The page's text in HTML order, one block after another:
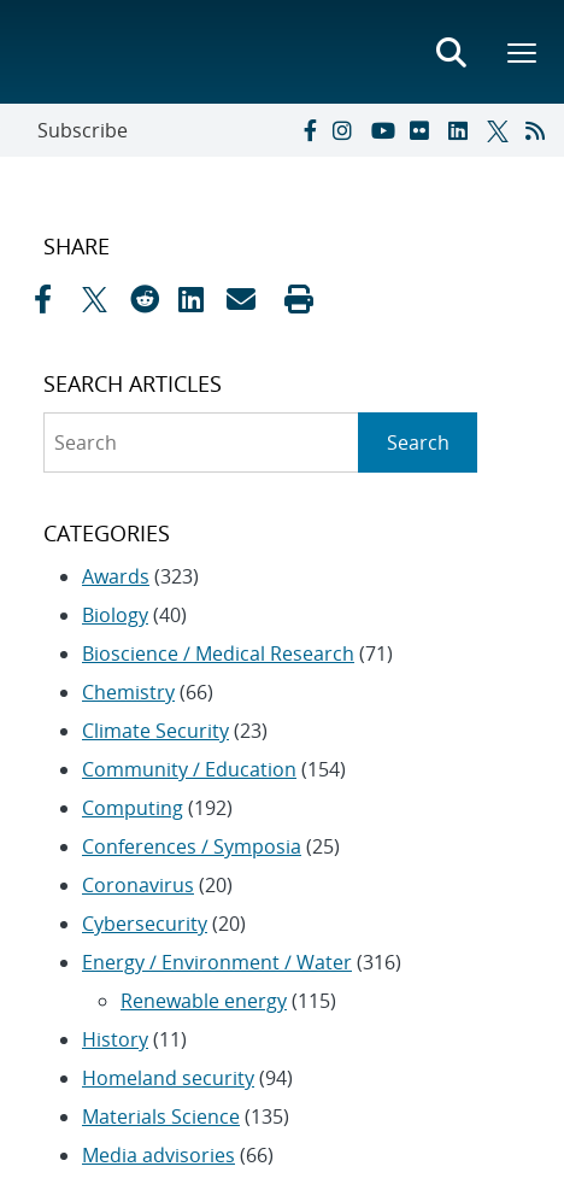
Subscribe
SHARE
SEARCH ARTICLES
Search
CATEGORIES
Awards (323)
Biology(40)
Bioscience / Medical Research (71)
Chemistry(66)
Climate Security(23)
Community / Education (154)
Computing(192)
Conferences / Symposia (25)
Coronavirus (20)
Cybersecurity(20)
Energy / Environment / Water(316)
Renewable energy(115)
History(11)
Homeland security(94)
Materials Science(135)
Media advisories (66)